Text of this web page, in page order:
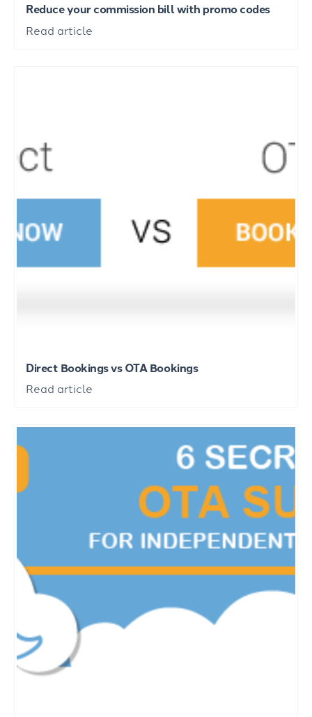
Reduce your commission bill with promo codes
Read article
Direct Bookings vs OTA Bookings
Read article